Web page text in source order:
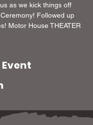
as we kick things off
Followed up
Motor House THEATER